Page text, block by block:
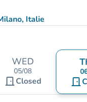
Italie
Maps)
WED
05/08
door_front Closed door_front